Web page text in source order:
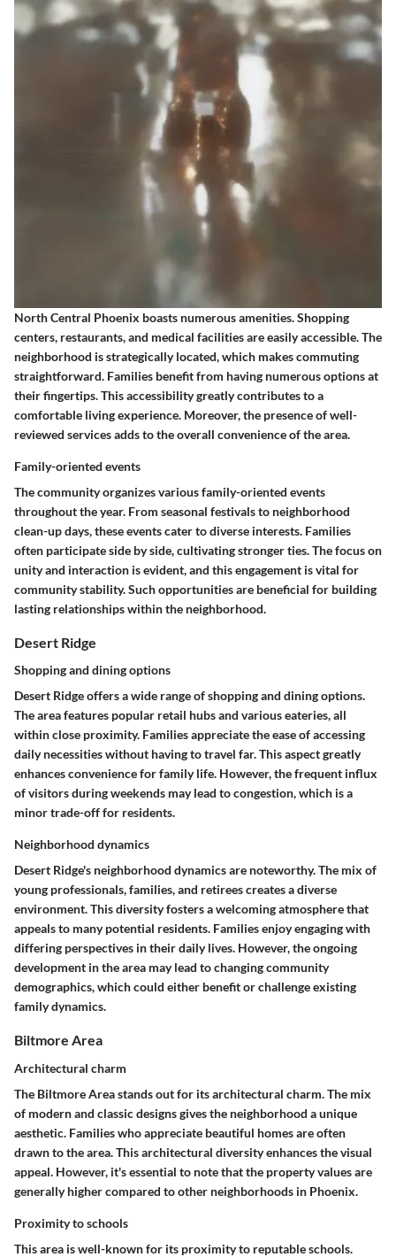
North Central Phoenix boasts numerous amenities. Shopping
centers, restaurants, and medical facilities are easily accessible. The
neighborhood is strategically located, which makes commuting
straightforward. Families benefit from having numerous options at
their fingertips. This accessibility greatly contributes to a
comfortable living experience. Moreover, the presence of well-
reviewed services adds to the overall convenience of the area.
Family-oriented events
The community organizes various family-oriented events
throughout the year. From seasonal festivals to neighborhood
clean-up days, these events cater to diverse interests. Families
often participate side by side, cultivating stronger ties. The focus on
unity and interaction is evident, and this engagement is vital for
community stability. Such opportunities are beneficial for building
lasting relationships within the neighborhood.
Desert Ridge
Shopping and dining options
Desert Ridge offers a wide range of shopping and dining options.
The area features popular retail hubs and various eateries, all
within close proximity. Families appreciate the ease of accessing
daily necessities without having to travel far. This aspect greatly
enhances convenience for family life. However, the frequent influx
of visitors during weekends may lead to congestion, which is a
minor trade-off for residents.
Neighborhood dynamics
Desert Ridge's neighborhood dynamics are noteworthy. The mix of
young professionals, families, and retirees creates a diverse
environment. This diversity fosters a welcoming atmosphere that
appeals to many potential residents. Families enjoy engaging with
differing perspectives in their daily lives. However, the ongoing
development in the area may lead to changing community
demographics, which could either benefit or challenge existing
family dynamics.
Biltmore Area
Architectural charm
The Biltmore Area stands out for its architectural charm. The mix
of modern and classic designs gives the neighborhood a unique
aesthetic. Families who appreciate beautiful homes are often
drawn to the area. This architectural diversity enhances the visual
appeal. However, it's essential to note that the property values are
generally higher compared to other neighborhoods in Phoenix.
Proximity to schools
This area is well-known for its proximity to reputable schools.